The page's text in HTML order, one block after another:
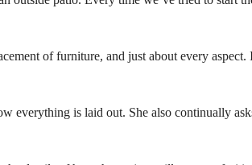
of furniture, and just about every aspect.
everything is laid out. She also continually